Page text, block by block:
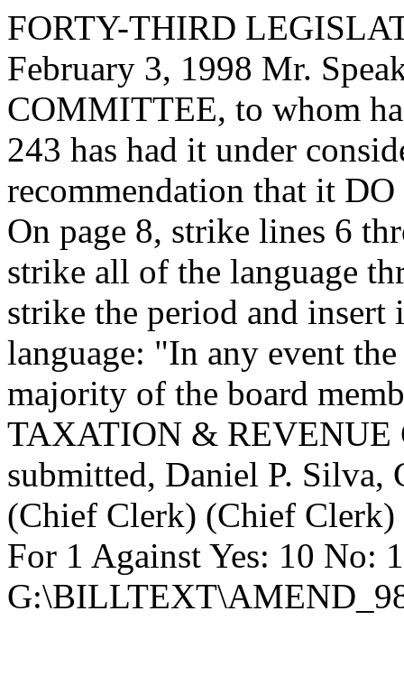
FORTY-THIRD
February 3, 1998 Mr.
COMMITTEE, to whom
243 has had it under
recommendation that it
On page 8, strike lines 6
strike all of the language
strike the period and
language: "In any event
majority of the board
TAXATION & REVENUE
submitted, Daniel P. Silva,
(Chief Clerk) (Chief Clerk)
For 1 Against Yes: 10 No: